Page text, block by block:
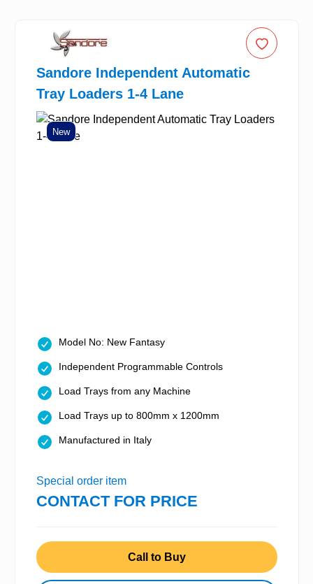
Sandore Independent Automatic
Tray Loaders 1-4 Lane
New
Model No: New Fantasy
Independent Programmable Controls
Load Trays from any Machine
Load Trays up to 800mm x 1200mm
Manufactured in Italy
Special order item
CONTACT FOR PRICE
Call to Buy